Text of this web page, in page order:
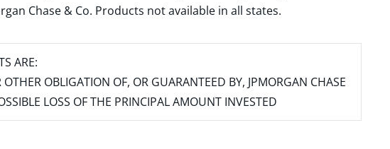
Chase & Co. Products not available in all states.
ARE:
OBLIGATION OF, OR GUARANTEED BY, JPMORGAN CHASE
LOSS OF THE PRINCIPAL AMOUNT INVESTED